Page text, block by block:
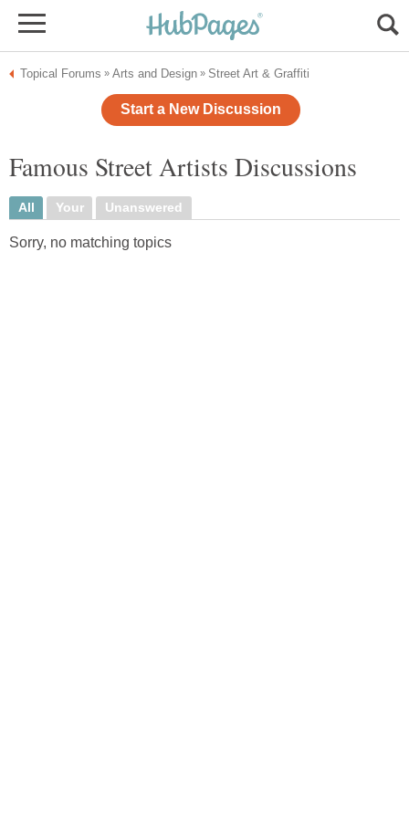
Topical Forums » Arts and Design » Street Art & Graffiti
Start a New Discussion
Famous Street Artists Discussions
All Your Unanswered
Sorry, no matching topics